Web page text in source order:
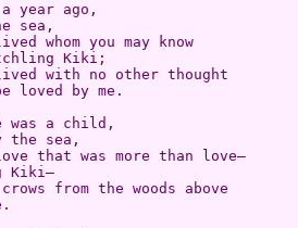
a year ago,
sea,
whom you may know
Kiki;
with no other thought
loved by me.
was a child,
the sea,
that was more than love—
Kiki—
from the woods above